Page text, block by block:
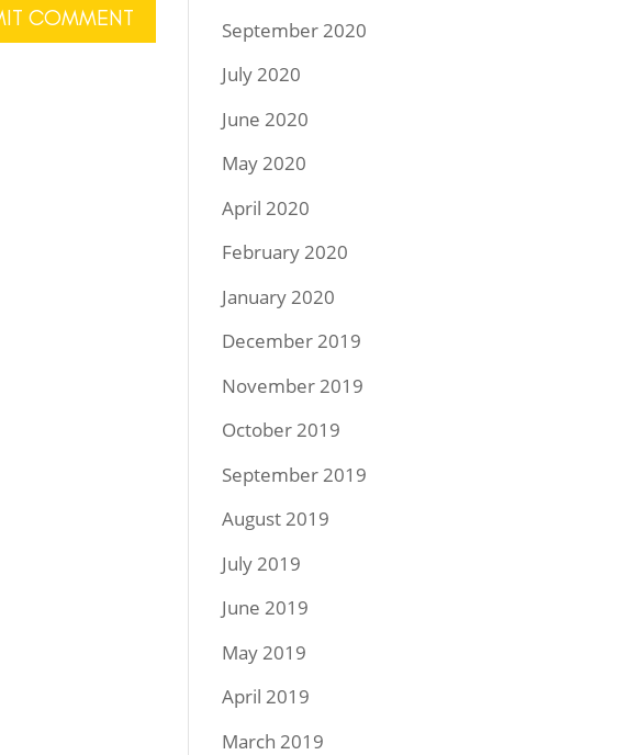
September 2020
July 2020
June 2020
May 2020
April 2020
February 2020
January 2020
December 2019
November 2019
October 2019
September 2019
August 2019
July 2019
June 2019
May 2019
April 2019
March 2019